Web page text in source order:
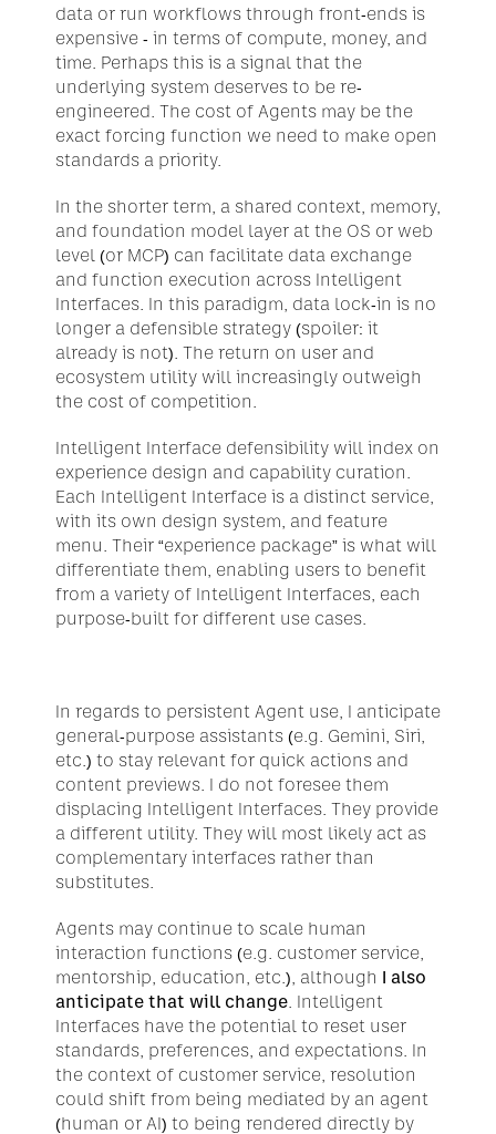
data or run workflows through front-ends is
expensive - in terms of compute, money, and
time. Perhaps this is a signal that the
underlying system deserves to be re-
engineered. The cost of Agents may be the
exact forcing function we need to make open
standards a priority.
In the shorter term, a shared context, memory,
and foundation model layer at the OS or web
level (or MCP) can facilitate data exchange
and function execution across Intelligent
Interfaces. In this paradigm, data lock-in is no
longer a defensible strategy (spoiler: it
already is not). The return on user and
ecosystem utility will increasingly outweigh
the cost of competition.
Intelligent Interface defensibility will index on
experience design and capability curation.
Each Intelligent Interface is a distinct service,
with its own design system, and feature
menu. Their “experience package” is what will
differentiate them, enabling users to benefit
from a variety of Intelligent Interfaces, each
purpose-built for different use cases.
In regards to persistent Agent use, I anticipate
general-purpose assistants (e.g. Gemini, Siri,
etc.) to stay relevant for quick actions and
content previews. I do not foresee them
displacing Intelligent Interfaces. They provide
a different utility. They will most likely act as
complementary interfaces rather than
substitutes.
Agents may continue to scale human
interaction functions (e.g. customer service,
mentorship, education, etc.), although I also
anticipate that will change . Intelligent
Interfaces have the potential to reset user
standards, preferences, and expectations. In
the context of customer service, resolution
could shift from being mediated by an agent
(human or AI) to being rendered directly by